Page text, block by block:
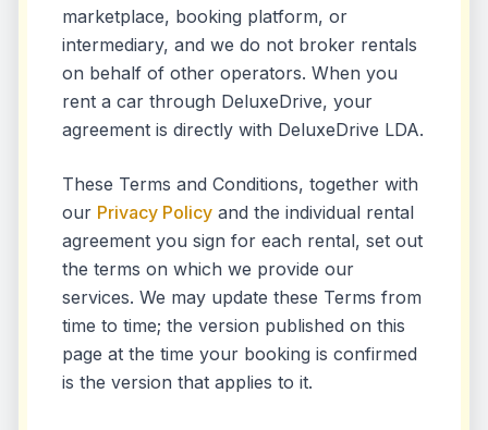
marketplace, booking platform, or
intermediary, and we do not broker rentals
on behalf of other operators. When you
rent a car through DeluxeDrive, your
agreement is directly with DeluxeDrive LDA.
These Terms and Conditions, together with
our Privacy Policy and the individual rental
agreement you sign for each rental, set out
the terms on which we provide our
services. We may update these Terms from
time to time; the version published on this
page at the time your booking is confirmed
is the version that applies to it.